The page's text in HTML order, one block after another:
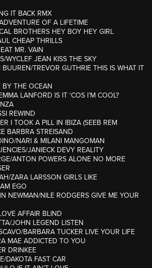
IT BACK RMX
OF A LIFETIME
BROTHERS HEY BOY HEY GIRL
CHEAP THRILLS
MR. VAIN
WYCLEF JEAN KISS THE SKY
TREVOR GUTHRIE THIS IS WHAT IT
THE OCEAN
LANFORD IS IT ‘COS I’M COOL?
REWIND
I TOOK A PILL IN IBIZA (SEEB REM
BARBRA STREISAND
NARI & MILANI MANGOMAN
JANIECK DEVY REALITY
ANTON POWERS ALONE NO MORE
ZARA LARSSON GIRLS LIKE
EGO
NEWMAN/NILE RODGERS GIVE ME YOUR
AFFAIR BLIND
JOHN LEGEND LISTEN
BARBARA TUCKER LIVE YOUR LIFE
MAE ADDICTED TO YOU
DRINKEE
DAKOTA FAST CAR